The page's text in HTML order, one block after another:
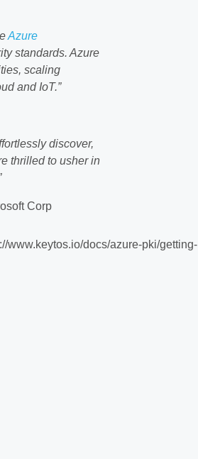
Azure
standards. Azure
scaling
and IoT.”
discover,
thrilled to usher in
Corp
www.keytos.io/docs/azure-pki/getting-